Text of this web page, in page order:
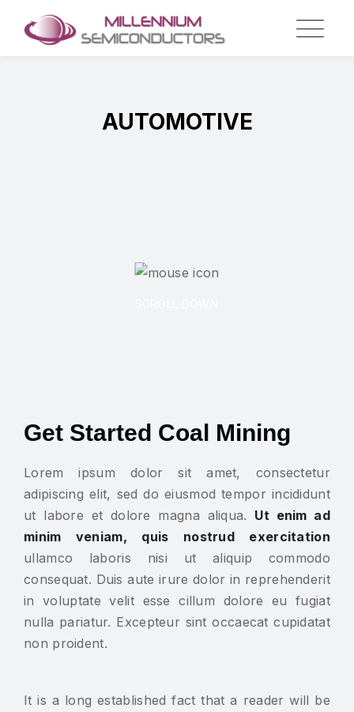
AUTOMOTIVE
Get Started Coal Mining
Lorem ipsum dolor sit amet, consectetur
adipiscing elit, sed do eiusmod tempor incididunt
ut labore et dolore magna aliqua. Ut enim ad
minim veniam, quis nostrud exercitation
ullamco laboris nisi ut aliquip commodo
consequat. Duis aute irure dolor in reprehenderit
in voluptate velit esse cillum dolore eu fugiat
nulla pariatur. Excepteur sint occaecat cupidatat
non proident.
It is a long established fact that a reader will be